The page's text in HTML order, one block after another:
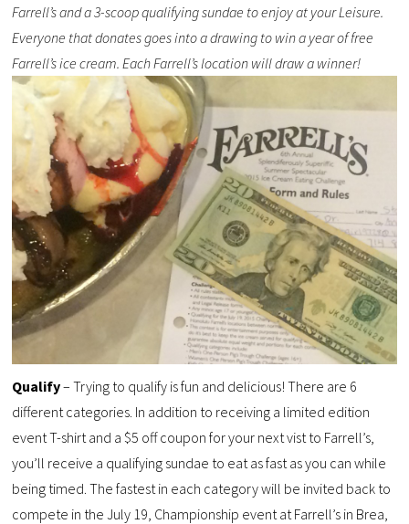
Farrell’s and a 3-scoop qualifying sundae to enjoy at your Leisure.
Everyone that donates goes into a drawing to win a year of free
Farrell’s ice cream. Each Farrell’s location will draw a winner!
Qualify– Trying to qualify is fun and delicious! There are 6
different categories. In addition to receiving a limited edition
event T-shirt and a $5 off coupon for your next vist to Farrell’s,
you’ll receive a qualifying sundae to eat as fast as you can while
being timed. The fastest in each category will be invited back to
compete in the July 19, Championship event at Farrell’s in Brea,